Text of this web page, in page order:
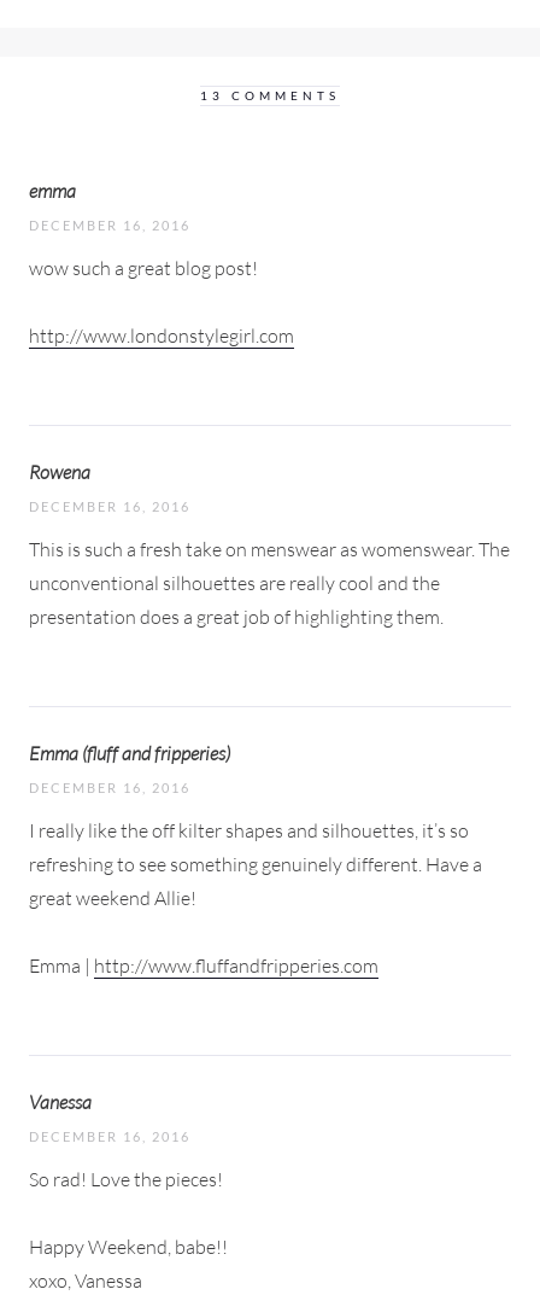
13 COMMENTS
emma
DECEMBER 16, 2016
wow such a great blog post!
http://www.londonstylegirl.com
Rowena
DECEMBER 16, 2016
This is such a fresh take on menswear as womenswear. The
unconventional silhouettes are really cool and the
presentation does a great job of highlighting them.
Emma (fluff and fripperies)
DECEMBER 16, 2016
I really like the off kilter shapes and silhouettes, it’s so
refreshing to see something genuinely different. Have a
great weekend Allie!
Emma | http://www.fluffandfripperies.com
Vanessa
DECEMBER 16, 2016
So rad! Love the pieces!
Happy Weekend, babe!!
xoxo, Vanessa